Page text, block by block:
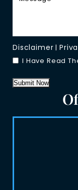
Disclaimer |
I Have Read
Submit Now